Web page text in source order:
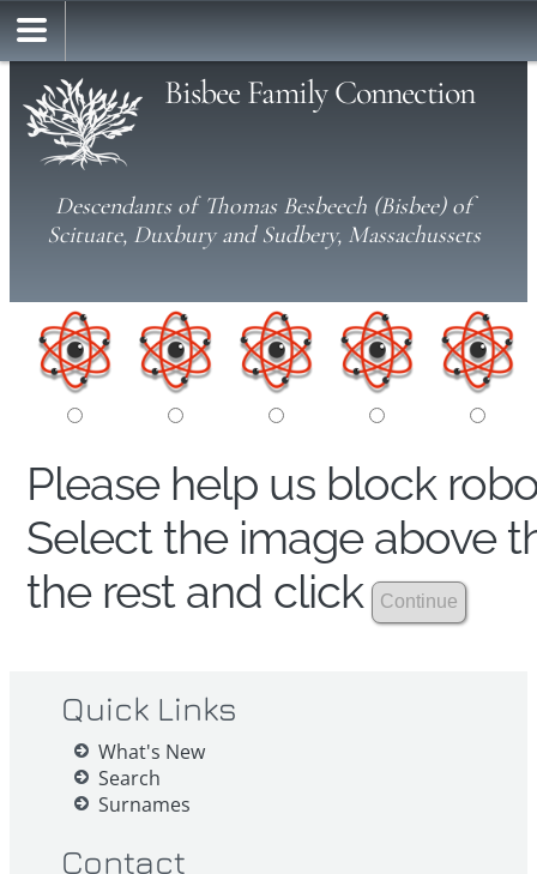
Bisbee Family Connection
Descendants of Thomas Besbeech (Bisbee) of
Scituate, Duxbury and Sudbery, Massachussets
Please help us block
Select the image above
the rest and click
Quick Links
What's New
Search
Surnames
Contact